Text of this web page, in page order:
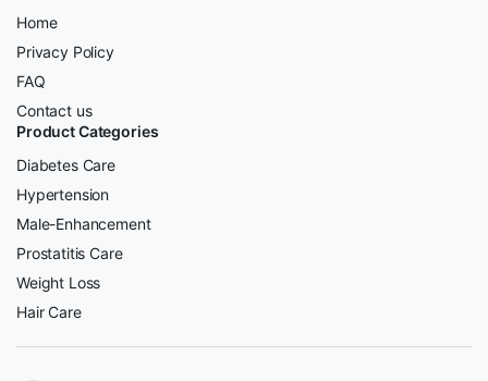
Home
Privacy Policy
FAQ
Contact us
Product Categories
Diabetes Care
Hypertension
Male-Enhancement
Prostatitis Care
Weight Loss
Hair Care